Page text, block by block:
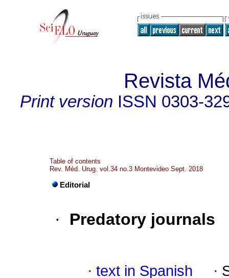
Revista
Print version ISSN 0303-
Table of contents
Rev. Méd. Urug. vol.34 no.3 Montevideo Sept. 2018
Editorial
· Predatory journals
· text in Spanish ·